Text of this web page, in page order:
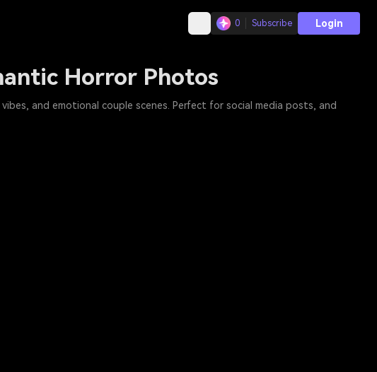
0 Subscribe Login
Horror Photos
and emotional couple scenes. Perfect for social media posts, and